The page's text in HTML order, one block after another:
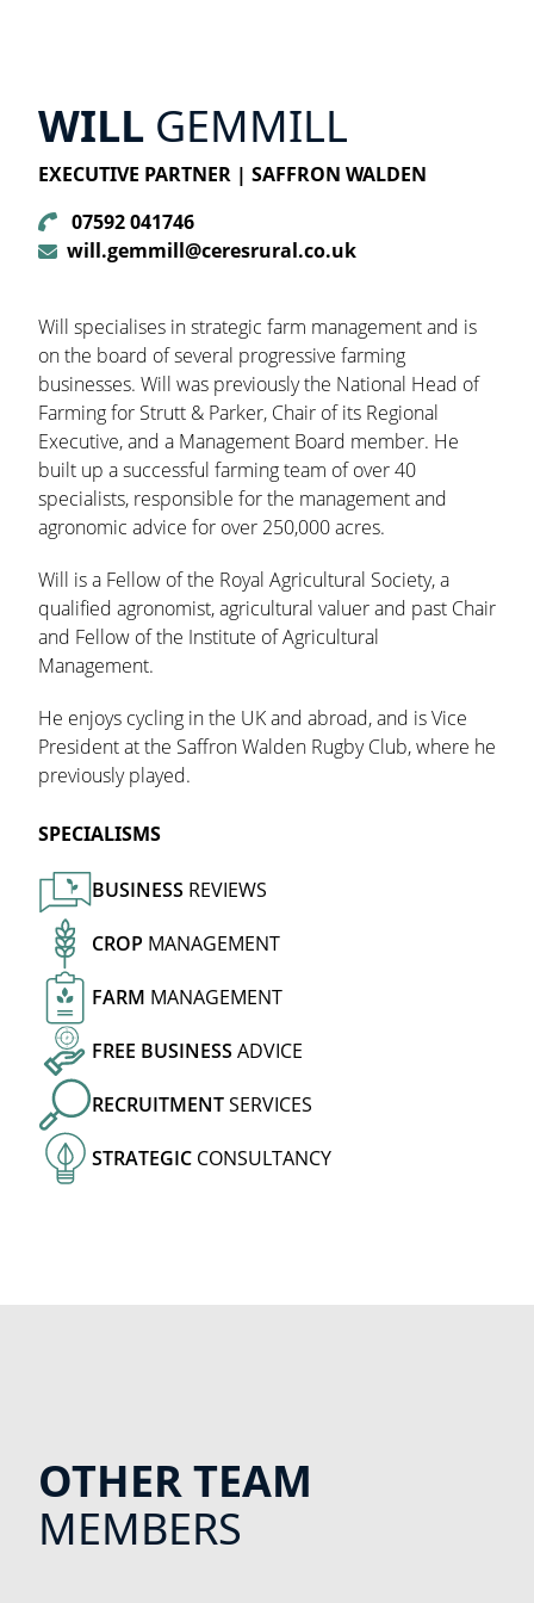
WILL GEMMILL
EXECUTIVE PARTNER | SAFFRON WALDEN
07592 041746
will.gemmill@ceresrural.co.uk
Will specialises in strategic farm management and is
on the board of several progressive farming
businesses. Will was previously the National Head of
Farming for Strutt & Parker, Chair of its Regional
Executive, and a Management Board member. He
built up a successful farming team of over 40
specialists, responsible for the management and
agronomic advice for over 250,000 acres.
Will is a Fellow of the Royal Agricultural Society, a
qualified agronomist, agricultural valuer and past Chair
and Fellow of the Institute of Agricultural
Management.
He enjoys cycling in the UK and abroad, and is Vice
President at the Saffron Walden Rugby Club, where he
previously played.
SPECIALISMS
BUSINESS REVIEWS
CROP MANAGEMENT
FARM MANAGEMENT
FREE BUSINESS ADVICE
RECRUITMENTSERVICES
STRATEGIC CONSULTANCY
OTHER TEAM
MEMBERS